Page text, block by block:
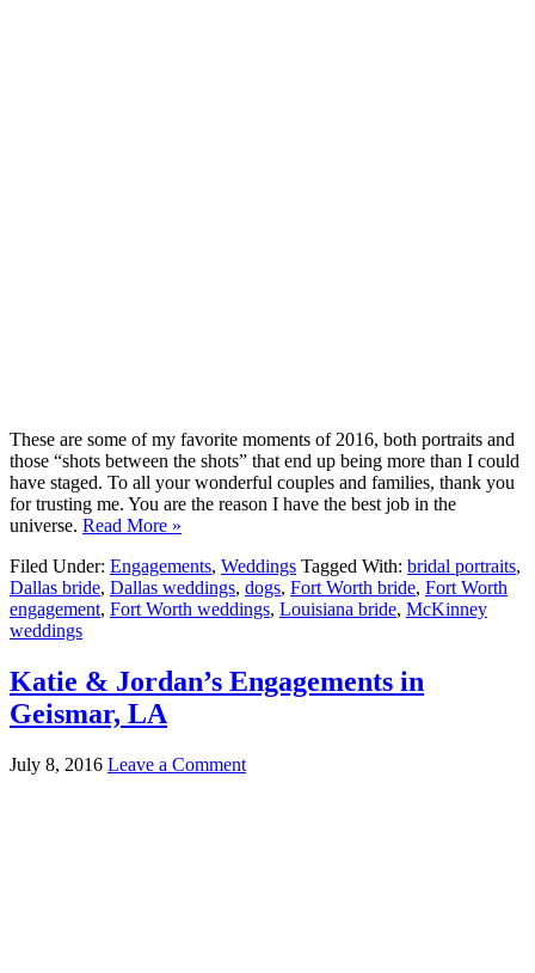
These are some of my favorite moments of 2016, both portraits and
those “shots between the shots” that end up being more than I could
have staged. To all your wonderful couples and families, thank you
for trusting me. You are the reason I have the best job in the
universe. Read More »
Filed Under: Engagements, Weddings Tagged With: bridal portraits,
Dallas bride, Dallas weddings, dogs, Fort Worth bride, Fort Worth
engagement, Fort Worth weddings, Louisiana bride, McKinney
weddings
Katie & Jordan’s Engagements in
Geismar, LA
July 8, 2016 Leave a Comment